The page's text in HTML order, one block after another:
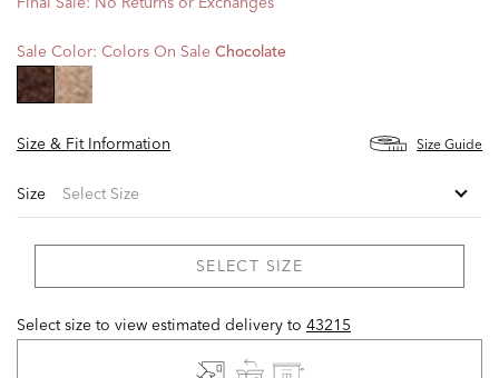
Sale Color: Colors On Sale Chocolate
Size & Fit Information
Size Guide
Size
SELECT SIZE
Select size to view estimated delivery to 43215